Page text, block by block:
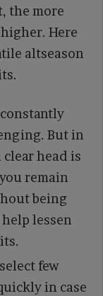
the more
Here
altseason
But in
head is
remain
being
lessen
few
in case